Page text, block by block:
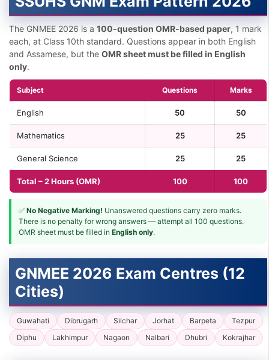
The GNMEE 2026 is a 100-question OMR-based paper, 1 mark
each, at Class 10th standard. Questions appear in both English
and Assamese, but the OMR sheet must be filled in English
only.
Subject Questions Marks
English 50 50
Mathematics 25 25
General Science 25 25
Total – 2 Hours (OMR) 100 100
✅ No Negative Marking! Unanswered questions carry zero marks.
There is no penalty for wrong answers — attempt all 100 questions.
OMR sheet must be filled in English only.
GNMEE 2026 Exam Centres (12
Cities)
Guwahati Dibrugarh Silchar Jorhat Barpeta
Tezpur
Diphu
Lakhimpur Nagaon Nalbari Dhubri Kokrajhar